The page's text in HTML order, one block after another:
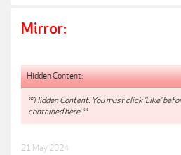
Mirror:
Hidden Content:
**Hidden Content: You must click 'Like'
contained here.**
21 May 2024